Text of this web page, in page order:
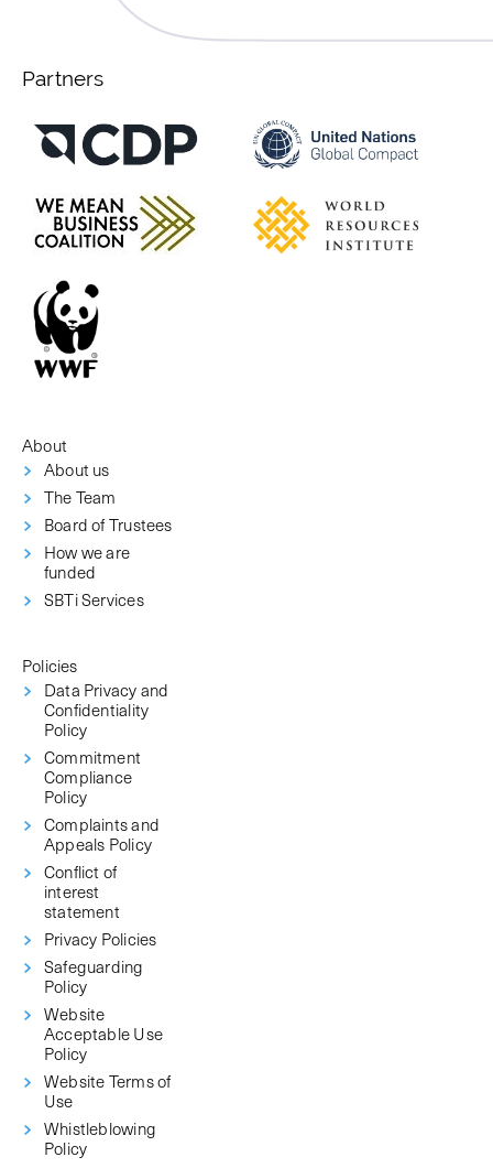
Partners
About
About us
The Team
Board of Trustees
How we are
funded
SBTi Services
Policies
Data Privacy and
Confidentiality
Policy
Commitment
Compliance
Policy
Complaints and
Appeals Policy
Conflict of
interest
statement
Privacy Policies
Safeguarding
Policy
Website
Acceptable Use
Policy
Website Terms of
Use
Whistleblowing
Policy